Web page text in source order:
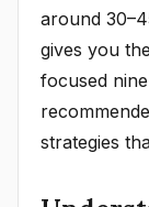
around
gives you
focused
strategies